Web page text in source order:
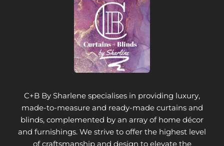
C+B By Sharlene specialises in providing luxury,
made-to-measure and ready-made curtains and
blinds, complemented by an array of home décor
and furnishings. We strive to offer the highest level